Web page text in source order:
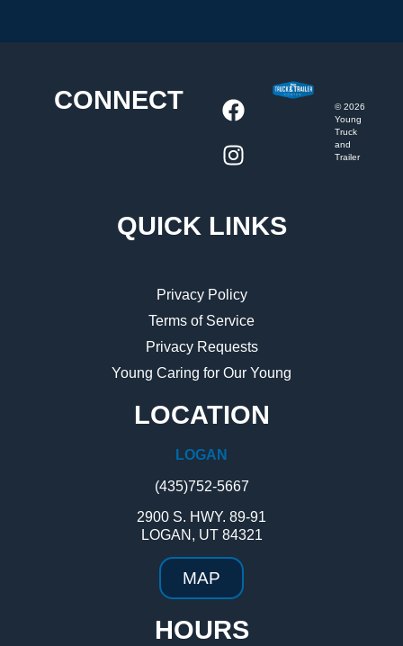
CONNECT ©2026
Young
Truck
and
Trailer
QUICK LINKS
Privacy Policy
Terms of Service
Privacy Requests
Young Caring for Our Young
LOCATION
LOGAN
(435)752-5667
2900 S. HWY. 89-91
LOGAN, UT 84321
MAP
HOURS